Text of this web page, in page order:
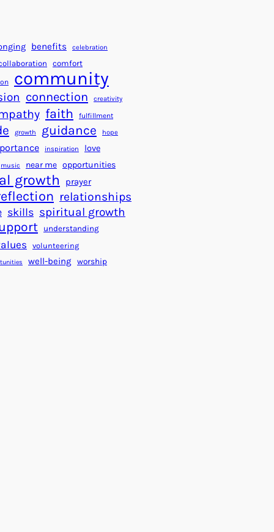
a
s
f
o
r
a
B
e
t
t
e
r
W
o
f
o
r
S
u
c
c
e
s
s
benefits celebration
comfort
community
connection creativity
faith fulfillment
growth guidance hope
inspiration love
music near me opportunities
growth prayer
relationships
skills spiritual growth
understanding
volunteering
well-being worship